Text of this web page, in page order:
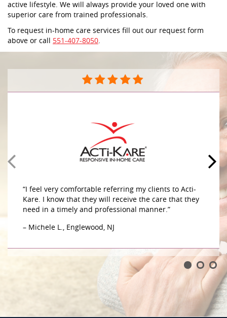
active lifestyle. We will always provide your loved one with
superior care from trained professionals.
To request in-home care services fill out our request form
above or call 551-407-8050.
“I feel very comfortable referring my clients to Acti-
Kare. I know that they will receive the care that they
need in a timely and professional manner.”
– Michele L., Englewood, NJ